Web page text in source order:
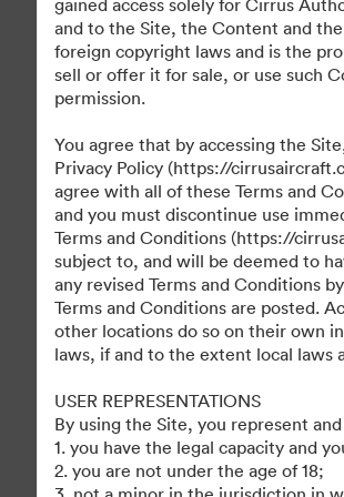
gained access solely for Cirrus
and to the Site, the Content and
foreign copyright laws and is the
sell or offer it for sale, or use such
permission.
You agree that by accessing the
Privacy Policy (https://
agree with all of these Terms and
and you must discontinue use
Terms and Conditions (https://
subject to, and will be deemed to
any revised Terms and Conditions
Terms and Conditions are posted.
other locations do so on their own
laws, if and to the extent local laws
USER REPRESENTATIONS
By using the Site, you represent
1. you have the legal capacity and
2. you are not under the age of 18;